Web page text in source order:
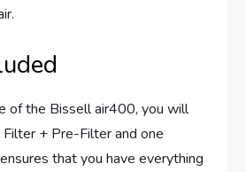
of the Bissell air400, you will
+ Pre-Filter and one
that you have everything